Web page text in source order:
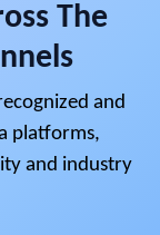
The
and
platforms,
and industry